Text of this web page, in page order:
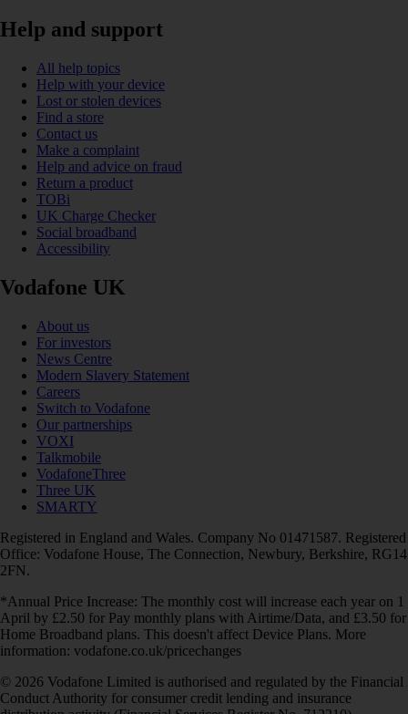
Help and support
All help topics
Help with your device
Lost or stolen devices
Find a store
Contact us
Make a complaint
Help and advice on fraud
Return a product
TOBi
UK Charge Checker
Social broadband
Accessibility
Vodafone UK
About us
For investors
News Centre
Modern Slavery Statement
Careers
Switch to Vodafone
Our partnerships
VOXI
Talkmobile
VodafoneThree
Three UK
SMARTY
Registered in England and Wales. Company No 01471587. Registered
Office: Vodafone House, The Connection, Newbury, Berkshire, RG14
2FN.
*Annual Price Increase: The monthly cost will increase each year on 1
April by £2.50 for Pay monthly plans with Airtime/Data, and £3.50 for
Home Broadband plans. This doesn't affect Device Plans. More
information: vodafone.co.uk/pricechanges
© 2026 Vodafone Limited is authorised and regulated by the Financial
Conduct Authority for consumer credit lending and insurance